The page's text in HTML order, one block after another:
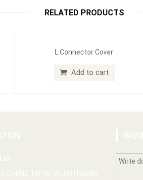
RELATED PRODUCTS
L Connector Cover
Add to cart